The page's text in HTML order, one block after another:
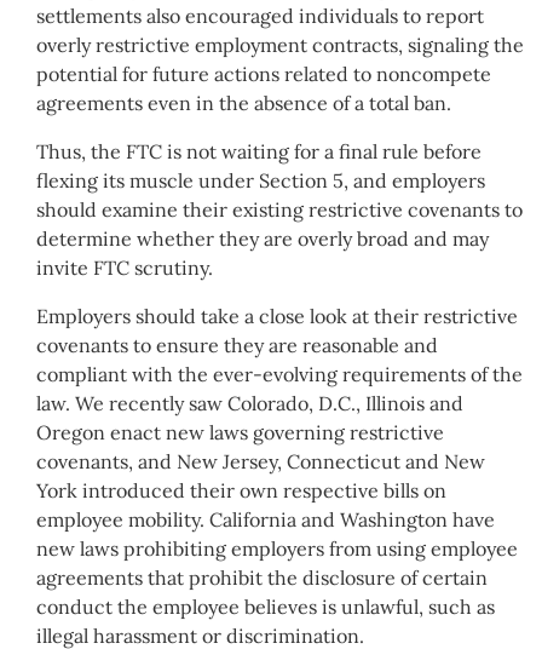
settlements also encouraged individuals to report
overly restrictive employment contracts, signaling the
potential for future actions related to noncompete
agreements even in the absence of a total ban.
Thus, the FTC is not waiting for a final rule before
flexing its muscle under Section 5, and employers
should examine their existing restrictive covenants to
determine whether they are overly broad and may
invite FTC scrutiny.
Employers should take a close look at their restrictive
covenants to ensure they are reasonable and
compliant with the ever-evolving requirements of the
law. We recently saw Colorado, D.C., Illinois and
Oregon enact new laws governing restrictive
covenants, and New Jersey, Connecticut and New
York introduced their own respective bills on
employee mobility. California and Washington have
new laws prohibiting employers from using employee
agreements that prohibit the disclosure of certain
conduct the employee believes is unlawful, such as
illegal harassment or discrimination.